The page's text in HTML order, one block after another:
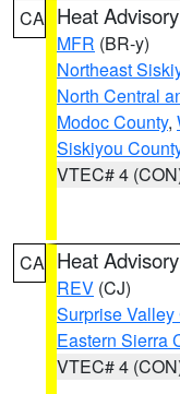
CA Heat Advisory
MFR (BR-y)
Northeast
North Central
Modoc County,
Siskiyou
VTEC# 4
CA Heat Advisory
REV (CJ)
Surprise
Eastern Sierra
VTEC# 4